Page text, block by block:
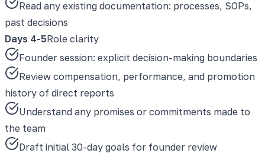
Read any existing documentation: processes, SOPs,
past decisions
Days 4-5Role clarity
Founder session: explicit decision-making boundaries
Review compensation, performance, and promotion
history of direct reports
Understand any promises or commitments made to
the team
Draft initial 30-day goals for founder review